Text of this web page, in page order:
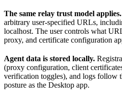
The same relay trust model applies.
arbitrary user-specified URLs,
localhost. The user controls what
proxy, and certificate configuration
Agent data is stored locally.
(proxy configuration, client
verification toggles), and logs follow
posture as the Desktop app.